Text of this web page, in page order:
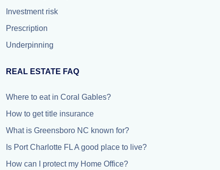
Investment risk
Prescription
Underpinning
REAL ESTATE FAQ
Where to eat in Coral Gables?
How to get title insurance
What is Greensboro NC known for?
Is Port Charlotte FL A good place to live?
How can I protect my Home Office?